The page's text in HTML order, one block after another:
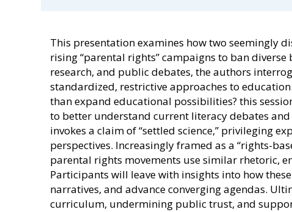
This presentation examines how two seemingly
rising “parental rights” campaigns to ban
research, and public debates, the authors
standardized, restrictive approaches to
than expand educational possibilities? this
to better understand current literacy debates
invokes a claim of “settled science,” privileging
perspectives. Increasingly framed as a “rights-
parental rights movements use similar rhetoric,
Participants will leave with insights into how
narratives, and advance converging agendas.
curriculum, undermining public trust, and